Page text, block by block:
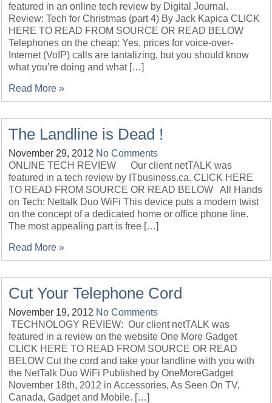
featured in an online tech review by Digital Journal.
Review: Tech for Christmas (part 4) By Jack Kapica CLICK
HERE TO READ FROM SOURCE OR READ BELOW
Telephones on the cheap: Yes, prices for voice-over-
Internet (VoIP) calls are tantalizing, but you should know
what you’re doing and what […]
Read More »
The Landline is Dead !
November 29, 2012 No Comments
ONLINE TECH REVIEW Our client netTALK was
featured in a tech review by ITbusiness.ca. CLICK HERE
TO READ FROM SOURCE OR READ BELOW All Hands
on Tech: Nettalk Duo WiFi This device puts a modern twist
on the concept of a dedicated home or office phone line.
The most appealing part is free […]
Read More »
Cut Your Telephone Cord
November 19, 2012 No Comments
TECHNOLOGY REVIEW: Our client netTALK was
featured in a review on the website One More Gadget
CLICK HERE TO READ FROM SOURCE OR READ
BELOW Cut the cord and take your landline with you with
the NetTalk Duo WiFi Published by OneMoreGadget
November 18th, 2012 in Accessories, As Seen On TV,
Canada, Gadget and Mobile. […]